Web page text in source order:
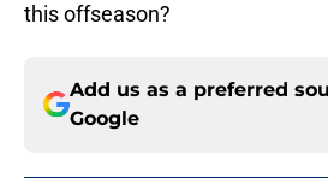
this offseason?
Add us as a preferred
Google